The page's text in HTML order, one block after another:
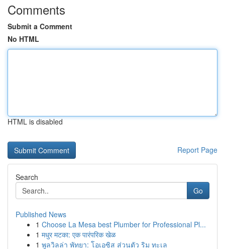
Comments
Submit a Comment
No HTML
HTML is disabled
Report Page
Search
Go
Published News
1 Choose La Mesa best Plumber for Professional Pl...
1 मधुर मटका: एक पारंपरिक खेळ
1 พูลวิลล่า พัทยา: โอเอซิส ส่วนตัว ริม ทะเล